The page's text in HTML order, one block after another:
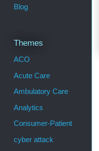
Blog
Themes
ACO
Acute Care
Ambulatory Care
Analytics
Consumer-Patient
cyber attack